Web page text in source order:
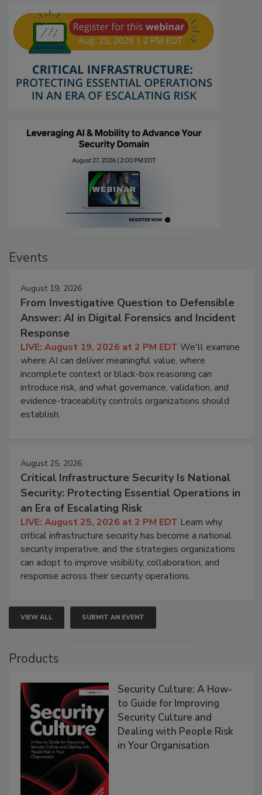
Events
August 19, 2026
From Investigative Question to Defensible
Answer: AI in Digital Forensics and Incident
Response
LIVE: August 19, 2026 at 2 PM EDT We'll examine
where AI can deliver meaningful value, where
incomplete context or black-box reasoning can
introduce risk, and what governance, validation, and
evidence-traceability controls organizations should
establish.
August 25, 2026
Critical Infrastructure Security Is National
Security: Protecting Essential Operations in
an Era of Escalating Risk
LIVE: August 25, 2026 at 2 PM EDT Learn why
critical infrastructure security has become a national
security imperative, and the strategies organizations
can adopt to improve visibility, collaboration, and
response across their security operations.
VIEW ALL SUBMIT AN EVENT
Products
Security Culture: A How-
to Guide for Improving
Security Culture and
Dealing with People Risk
in Your Organisation